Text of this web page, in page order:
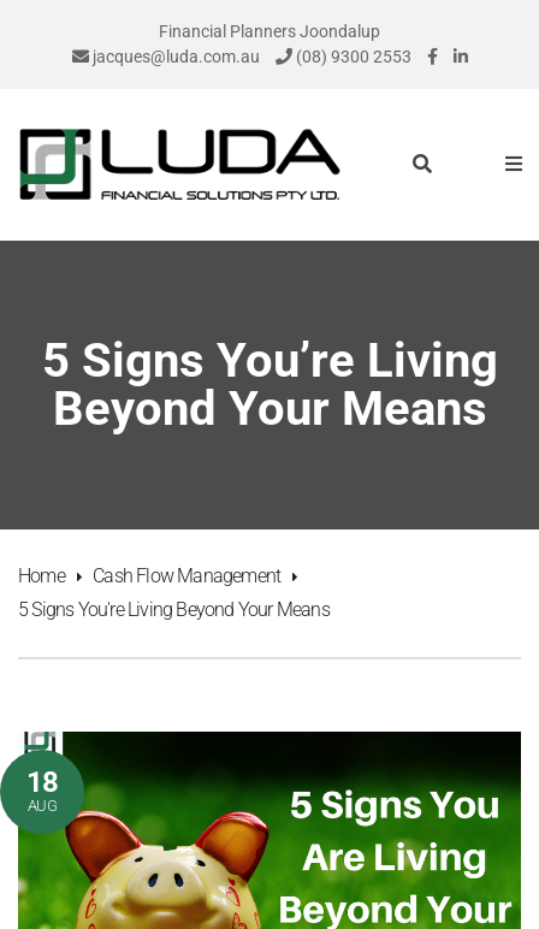
Financial Planners Joondalup
jacques@luda.com.au
(08) 9300 2553
5 Signs You’re Living
Beyond Your Means
Home
Cash Flow Management
5 Signs You're Living Beyond Your Means
18
AUG